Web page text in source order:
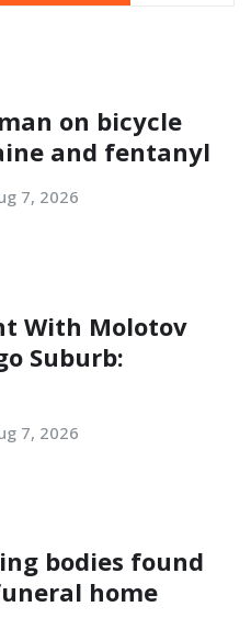
on bicycle
and fentanyl
7, 2026
With Molotov
Suburb:
7, 2026
bodies found
home